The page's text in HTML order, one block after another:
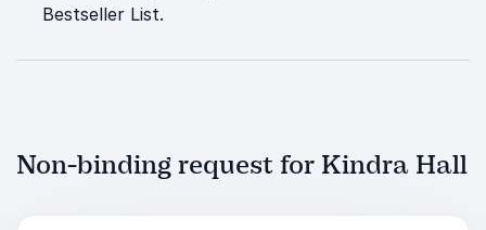
Bestseller List.
Non-binding request for Kindra Hall